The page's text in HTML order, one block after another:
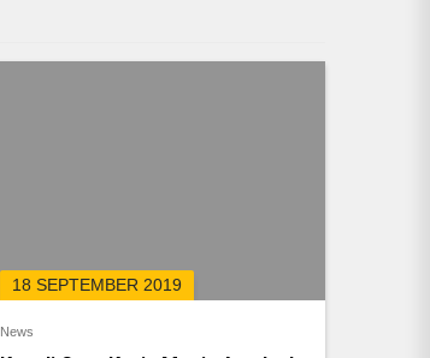
18 SEPTEMBER 2019
News